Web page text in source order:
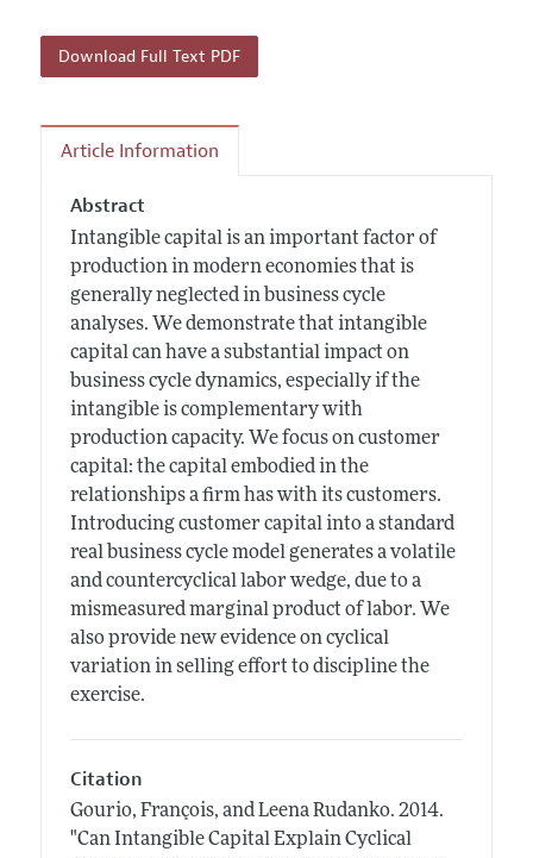
Download Full Text PDF
Article Information
Abstract
Intangible capital is an important factor of
production in modern economies that is
generally neglected in business cycle
analyses. We demonstrate that intangible
capital can have a substantial impact on
business cycle dynamics, especially if the
intangible is complementary with
production capacity. We focus on customer
capital: the capital embodied in the
relationships a firm has with its customers.
Introducing customer capital into a standard
real business cycle model generates a volatile
and countercyclical labor wedge, due to a
mismeasured marginal product of labor. We
also provide new evidence on cyclical
variation in selling effort to discipline the
exercise.
Citation
Gourio, François, and Leena Rudanko. 2014.
"Can Intangible Capital Explain Cyclical